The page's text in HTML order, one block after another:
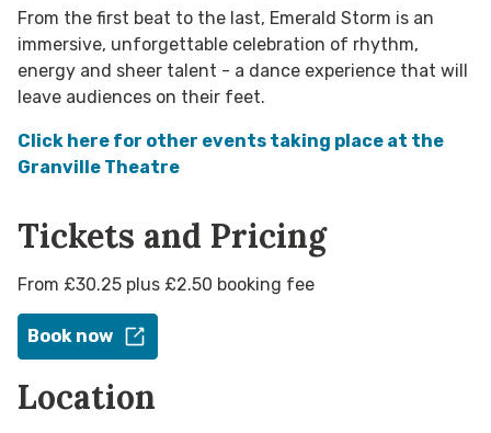
From the first beat to the last, Emerald Storm is an
immersive, unforgettable celebration of rhythm,
energy and sheer talent - a dance experience that will
leave audiences on their feet.
Click here for other events taking place at the
Granville Theatre
Tickets and Pricing
From £30.25 plus £2.50 booking fee
Book now
Location